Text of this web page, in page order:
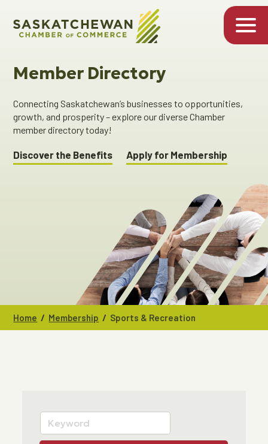
Member Directory
Connecting Saskatchewan’s businesses to opportunities,
growth, and prosperity – explore our diverse Chamber
member directory today!
Discover the Benefits Apply for Membership
Home / Membership / Sports & Recreation